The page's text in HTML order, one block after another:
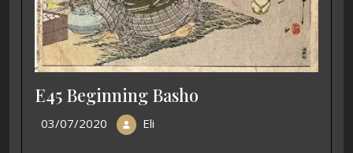
E45 Beginning Basho
03/07/2020 Eli